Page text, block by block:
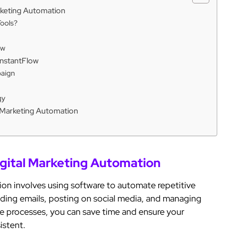
Automation
Automation
Marketing Automation
involves using software to automate repetitive
emails, posting on social media, and managing
processes, you can save time and ensure your